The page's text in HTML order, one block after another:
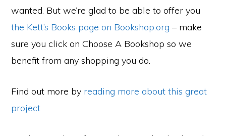
wanted. But we’re glad to be able to offer you
the Kett’s Books page on Bookshop.org – make
sure you click on Choose A Bookshop so we
benefit from any shopping you do.
Find out more by reading more about this great
project